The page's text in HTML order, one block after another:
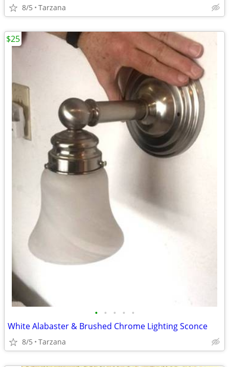
8/5 Tarzana
• • • • •
White Alabaster & Brushed Chrome Lighting Sconce
8/5 Tarzana
$25